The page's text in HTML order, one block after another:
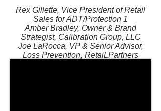
Rex Gillette, Vice President of Retail
Sales for ADT/Protection 1
Amber Bradley, Owner & Brand
Strategist, Calibration Group, LLC
Joe LaRocca, VP & Senior Advisor,
Loss Prevention, RetaiLPartners